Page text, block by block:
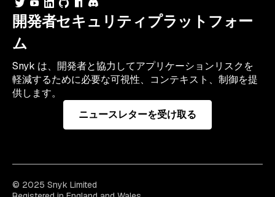
開発者セキュリティプラットフォー
ム
Snyk は、開発者と協力してアプリケーションリスクを
軽減するために必要な可視性、コンテキスト、制御を提
供します。
ニュースレターを受け取る
© 2025 Snyk Limited